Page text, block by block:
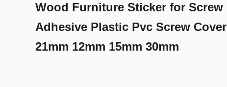
Wood Furniture Sticker for Screw
Adhesive Plastic Pvc Screw
21mm 12mm 15mm 30mm